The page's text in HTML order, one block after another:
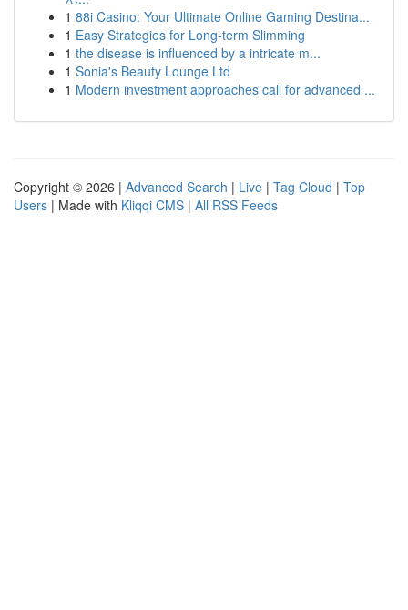
1 88i Casino: Your Ultimate Online Gaming Destina...
1 Easy Strategies for Long-term Slimming
1 the disease is influenced by a intricate m...
1 Sonia's Beauty Lounge Ltd
1 Modern investment approaches call for advanced ...
Copyright © 2026 | Advanced Search | Live | Tag Cloud | Top
Users | Made with Kliqqi CMS | All RSS Feeds